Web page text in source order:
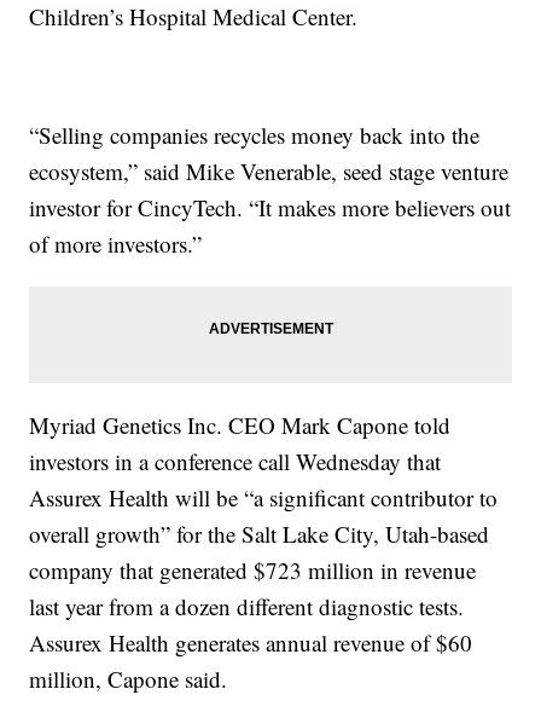
Children’s Hospital Medical Center.
“Selling companies recycles money back into the
ecosystem,” said Mike Venerable, seed stage venture
investor for CincyTech. “It makes more believers out
of more investors.”
Myriad Genetics Inc. CEO Mark Capone told
investors in a conference call Wednesday that
Assurex Health will be “a significant contributor to
overall growth” for the Salt Lake City, Utah-based
company that generated $723 million in revenue
last year from a dozen different diagnostic tests.
Assurex Health generates annual revenue of $60
million, Capone said.